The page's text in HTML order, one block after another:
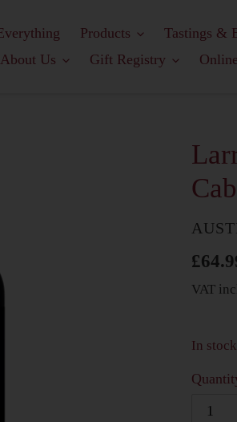
Products Tastings &
About Us
Gift Registry
price
VAT
In